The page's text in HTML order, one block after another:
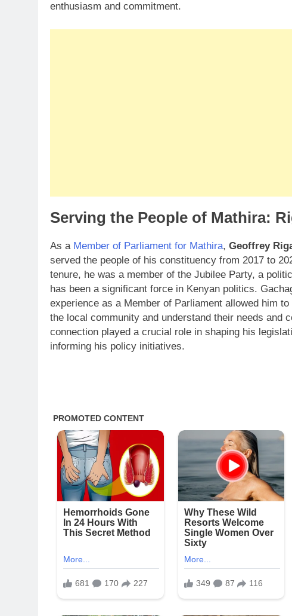
enthusiasm and commitment.
Serving the People of Mathira:
As a Member of Parliament for Mathira, Geoffrey
served the people of his constituency from 2017 to
tenure, he was a member of the Jubilee Party, a
has been a significant force in Kenyan politics.
experience as a Member of Parliament allowed him
the local community and understand their needs and
connection played a crucial role in shaping his
informing his policy initiatives.